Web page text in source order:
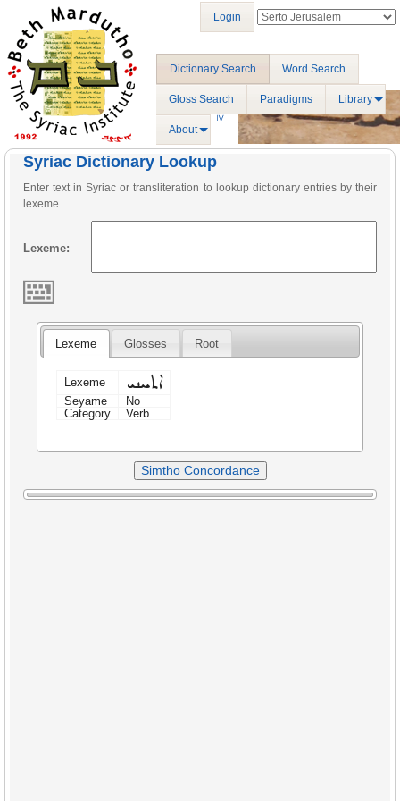
Dictionary Search Word Search
Gloss Search Paradigms Library
About
Login
Syriac Dictionary Lookup
Enter text in Syriac or transliteration to lookup dictionary entries by their
lexeme.
Lexeme:
Lexeme Glosses Root
Lexeme ܐܬܚܢܝ
Seyame
No
Category
Verb
Simtho Concordance